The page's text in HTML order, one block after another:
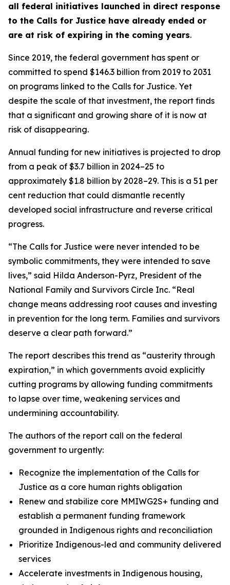
all federal initiatives launched in direct response
to the Calls for Justice have already ended or
are at risk of expiring in the coming years.
Since 2019, the federal government has spent or
committed to spend $146.3 billion from 2019 to 2031
on programs linked to the Calls for Justice. Yet
despite the scale of that investment, the report finds
that a significant and growing share of it is now at
risk of disappearing.
Annual funding for new initiatives is projected to drop
from a peak of $3.7 billion in 2024–25 to
approximately $1.8 billion by 2028–29. This is a 51 per
cent reduction that could dismantle recently
developed social infrastructure and reverse critical
progress.
“The Calls for Justice were never intended to be
symbolic commitments, they were intended to save
lives,” said Hilda Anderson-Pyrz, President of the
National Family and Survivors Circle Inc. “Real
change means addressing root causes and investing
in prevention for the long term. Families and survivors
deserve a clear path forward.”
The report describes this trend as “austerity through
expiration,” in which governments avoid explicitly
cutting programs by allowing funding commitments
to lapse over time, weakening services and
undermining accountability.
The authors of the report call on the federal
government to urgently:
Recognize the implementation of the Calls for
Justice as a core human rights obligation
Renew and stabilize core MMIWG2S+ funding and
establish a permanent funding framework
grounded in Indigenous rights and reconciliation
Prioritize Indigenous-led and community delivered
services
Accelerate investments in Indigenous housing,